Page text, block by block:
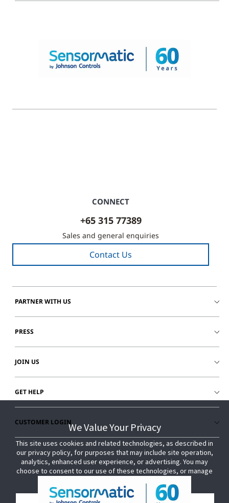
We Value Your Privacy
This site uses cookies and related technologies, as described in
our privacy policy, for purposes that may include site operation,
analytics, enhanced user experience, or advertising. You may
choose to consent to our use of these technologies, or manage
We Value Your Privacy
This site uses cookies and related technologies, as described in
our privacy policy, for purposes that may include site operation,
analytics, enhanced user experience, or advertising. You may
choose to consent to our use of these technologies, or manage
CONNECT
+65 315 77389
Sales and general enquiries
Contact Us
PARTNER WITH US
PRESS
JOIN US
GET HELP
CUSTOMER LOGIN